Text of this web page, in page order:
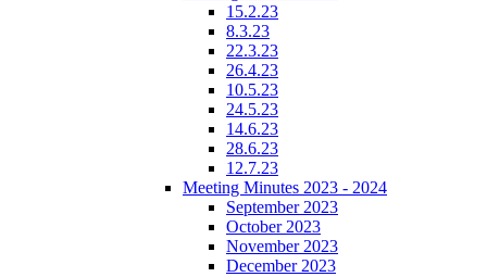
15.2.23
8.3.23
22.3.23
26.4.23
10.5.23
24.5.23
14.6.23
28.6.23
12.7.23
Meeting Minutes 2023 - 2024
September 2023
October 2023
November 2023
December 2023